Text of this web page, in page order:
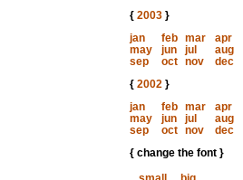
{ 2003}
jan
feb mar
apr
may
jun jul
aug
sep
oct nov
dec
{ 2002}
jan
feb mar
apr
may
jun jul
aug
sep
oct nov
dec
{ change the font }